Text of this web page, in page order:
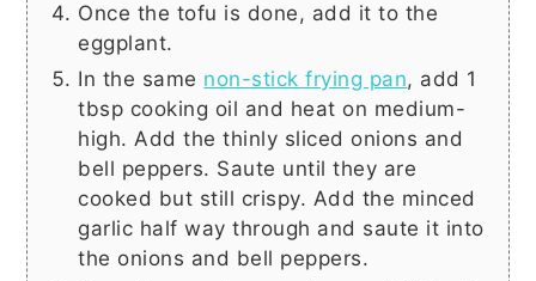
Once the tofu is done, add it to the
eggplant.
In the same non-stick frying pan, add 1
tbsp cooking oil and heat on medium-
high. Add the thinly sliced onions and
bell peppers. Saute until they are
cooked but still crispy. Add the minced
garlic half way through and saute it into
the onions and bell peppers.